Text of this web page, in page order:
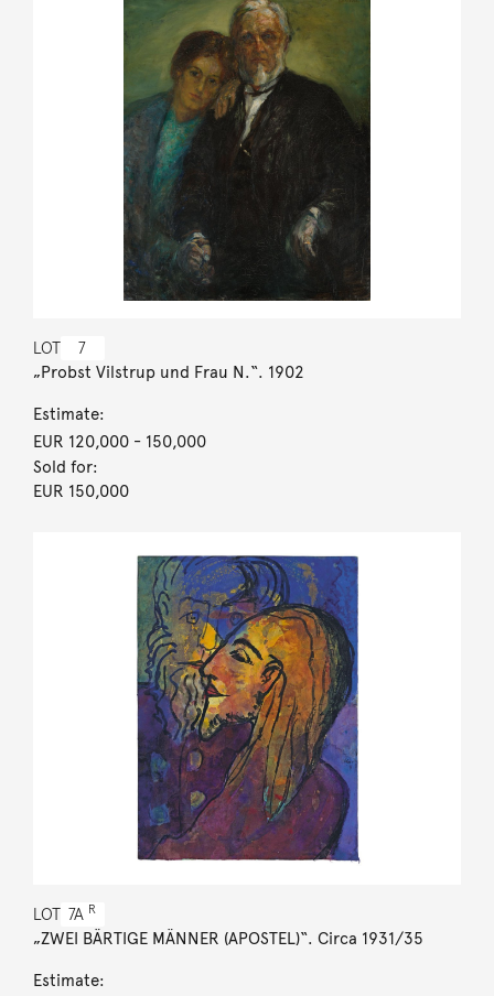
LOT 7
„Probst Vilstrup und Frau N.“. 1902
Estimate:
EUR 120,000- 150,000
Sold for:
EUR 150,000
LOT 7A R
„ZWEI BÄRTIGE MÄNNER (APOSTEL)“. Circa 1931/35
Estimate: